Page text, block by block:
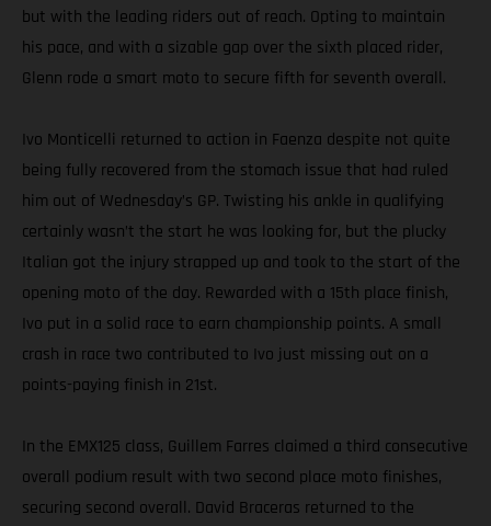
but with the leading riders out of reach. Opting to maintain
his pace, and with a sizable gap over the sixth placed rider,
Glenn rode a smart moto to secure fifth for seventh overall.
Ivo Monticelli returned to action in Faenza despite not quite
being fully recovered from the stomach issue that had ruled
him out of Wednesday’s GP. Twisting his ankle in qualifying
certainly wasn’t the start he was looking for, but the plucky
Italian got the injury strapped up and took to the start of the
opening moto of the day. Rewarded with a 15th place finish,
Ivo put in a solid race to earn championship points. A small
crash in race two contributed to Ivo just missing out on a
points-paying finish in 21st.
In the EMX125 class, Guillem Farres claimed a third consecutive
overall podium result with two second place moto finishes,
securing second overall. David Braceras returned to the